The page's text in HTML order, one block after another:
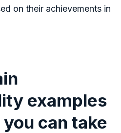
on their achievements in
examples
can take